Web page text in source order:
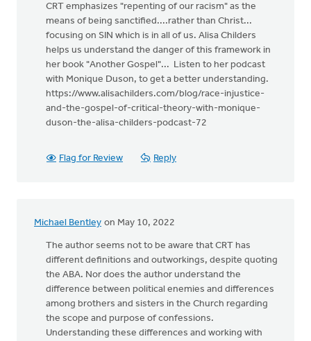
CRT emphasizes "repenting of our racism" as the
means of being sanctified....rather than Christ...
focusing on SIN which is in all of us. Alisa Childers
helps us understand the danger of this framework in
her book "Another Gospel"... Listen to her podcast
with Monique Duson, to get a better understanding.
https://www.alisachilders.com/blog/race-injustice-
and-the-gospel-of-critical-theory-with-monique-
duson-the-alisa-childers-podcast-72
Flag for Review Reply
Michael Bentley on May 10, 2022
The author seems not to be aware that CRT has
different definitions and outworkings, despite quoting
the ABA. Nor does the author understand the
difference between political enemies and differences
among brothers and sisters in the Church regarding
the scope and purpose of confessions.
Understanding these differences and working with